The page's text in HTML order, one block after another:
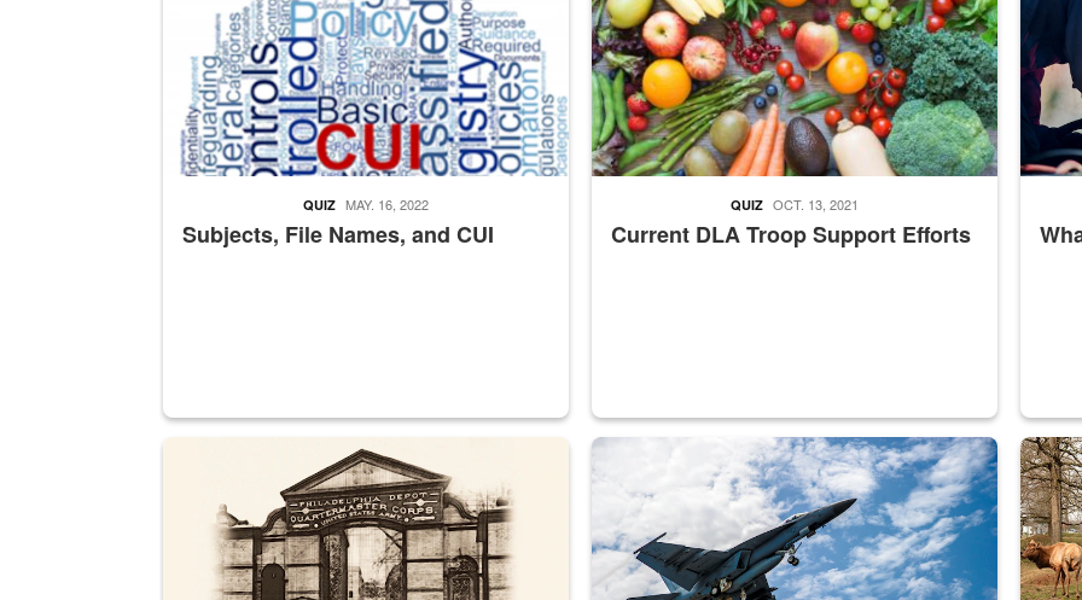
Subjects, File Names, and CUI
QUIZ MAY. 16, 2022
Current DLA Troop Support Efforts
QUIZ OCT. 13, 2021
A sepia image of a gate at Philadelphia Quartermaster Depot
Hornet